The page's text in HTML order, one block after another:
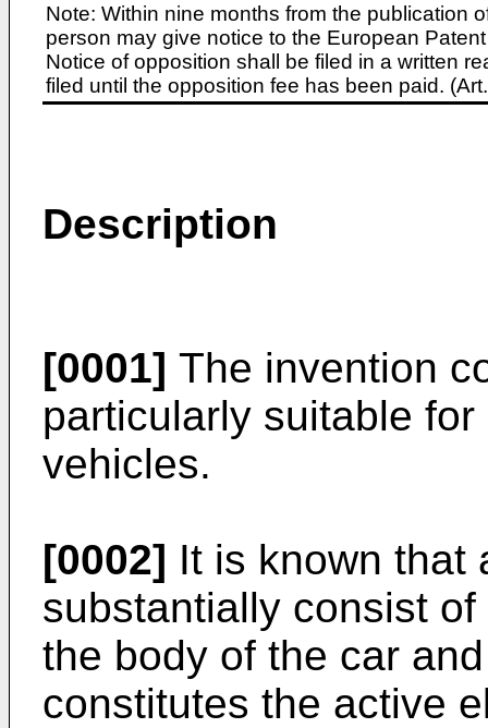
Note: Within nine months from the publication
person may give notice to the European
Notice of opposition shall be filed in a written
filed until the opposition fee has been paid.
Description
[0001] The invention
particularly suitable
vehicles.
[0002] It is known that
substantially consist
the body of the car
constitutes the active